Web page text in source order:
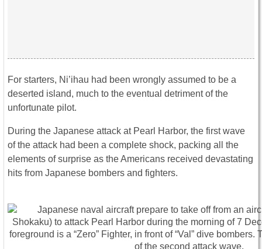
For starters, Ni’ihau had been wrongly assumed to be a
deserted island, much to the eventual detriment of the
unfortunate pilot.
During the Japanese attack at Pearl Harbor, the first wave
of the attack had been a complete shock, packing all the
elements of surprise as the Americans received devastating
hits from Japanese bombers and fighters.